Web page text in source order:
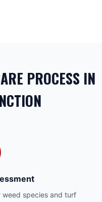
PROCESS IN
species and turf